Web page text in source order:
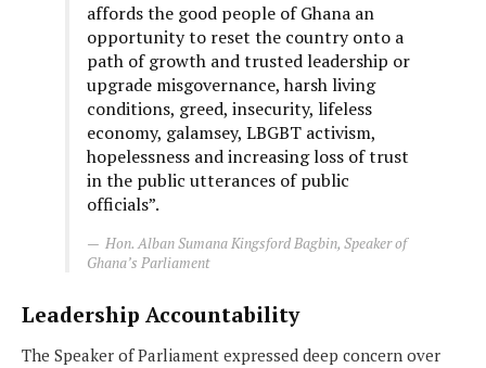
affords the good people of Ghana an
opportunity to reset the country onto a
path of growth and trusted leadership or
upgrade misgovernance, harsh living
conditions, greed, insecurity, lifeless
economy, galamsey, LBGBT activism,
hopelessness and increasing loss of trust
in the public utterances of public
officials”.
Hon. Alban Sumana Kingsford Bagbin, Speaker of
Ghana’s Parliament
Leadership Accountability
The Speaker of Parliament expressed deep concern over